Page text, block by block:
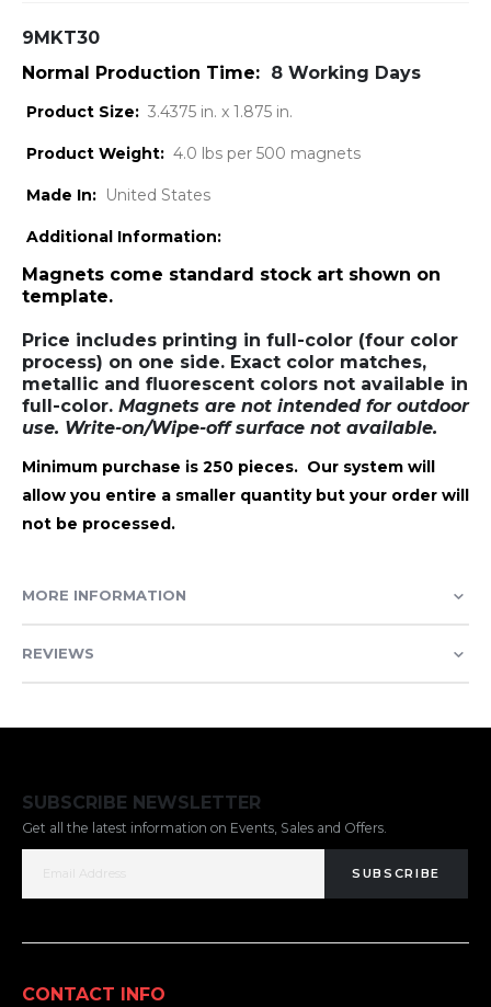
9MKT30
Normal Production Time: 8 Working Days
Product Size: 3.4375 in. x 1.875 in.
Product Weight: 4.0 lbs per 500 magnets
Made In: United States
Additional Information:
Magnets come standard stock art shown on
template.
Price includes printing in full-color (four color
process) on one side. Exact color matches,
metallic and fluorescent colors not available in
full-color. Magnets are not intended for outdoor
use. Write-on/Wipe-off surface not available.
Minimum purchase is 250 pieces. Our system will
allow you entire a smaller quantity but your order will
not be processed.
MORE INFORMATION
REVIEWS
SUBSCRIBE NEWSLETTER
Get all the latest information on Events, Sales and Offers.
SUBSCRIBE
CONTACT INFO